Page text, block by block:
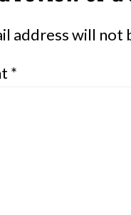
address will not
*